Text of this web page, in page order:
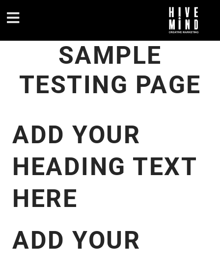
SAMPLE
TESTING PAGE
ADD YOUR
HEADING TEXT
HERE
ADD YOUR